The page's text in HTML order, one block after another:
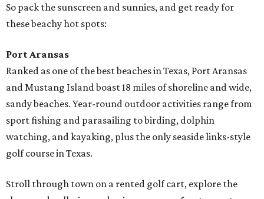
So pack the sunscreen and sunnies, and get ready for
these beachy hot spots:
Port Aransas
Ranked as one of the best beaches in Texas, Port Aransas
and Mustang Island boast 18 miles of shoreline and wide,
sandy beaches. Year-round outdoor activities range from
sport fishing and parasailing to birding, dolphin
watching, and kayaking, plus the only seaside links-style
golf course in Texas.
Stroll through town on a rented golf cart, explore the